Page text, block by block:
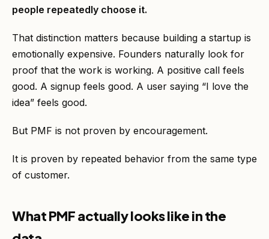
people repeatedly choose it.
That distinction matters because building a startup is
emotionally expensive. Founders naturally look for
proof that the work is working. A positive call feels
good. A signup feels good. A user saying “I love the
idea” feels good.
But PMF is not proven by encouragement.
It is proven by repeated behavior from the same type
of customer.
What PMF actually looks like in the